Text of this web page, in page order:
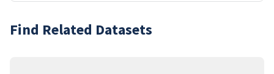
Find Related Datasets